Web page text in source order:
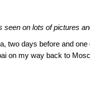
seen on lots of pictures
two days before and
on my way back to